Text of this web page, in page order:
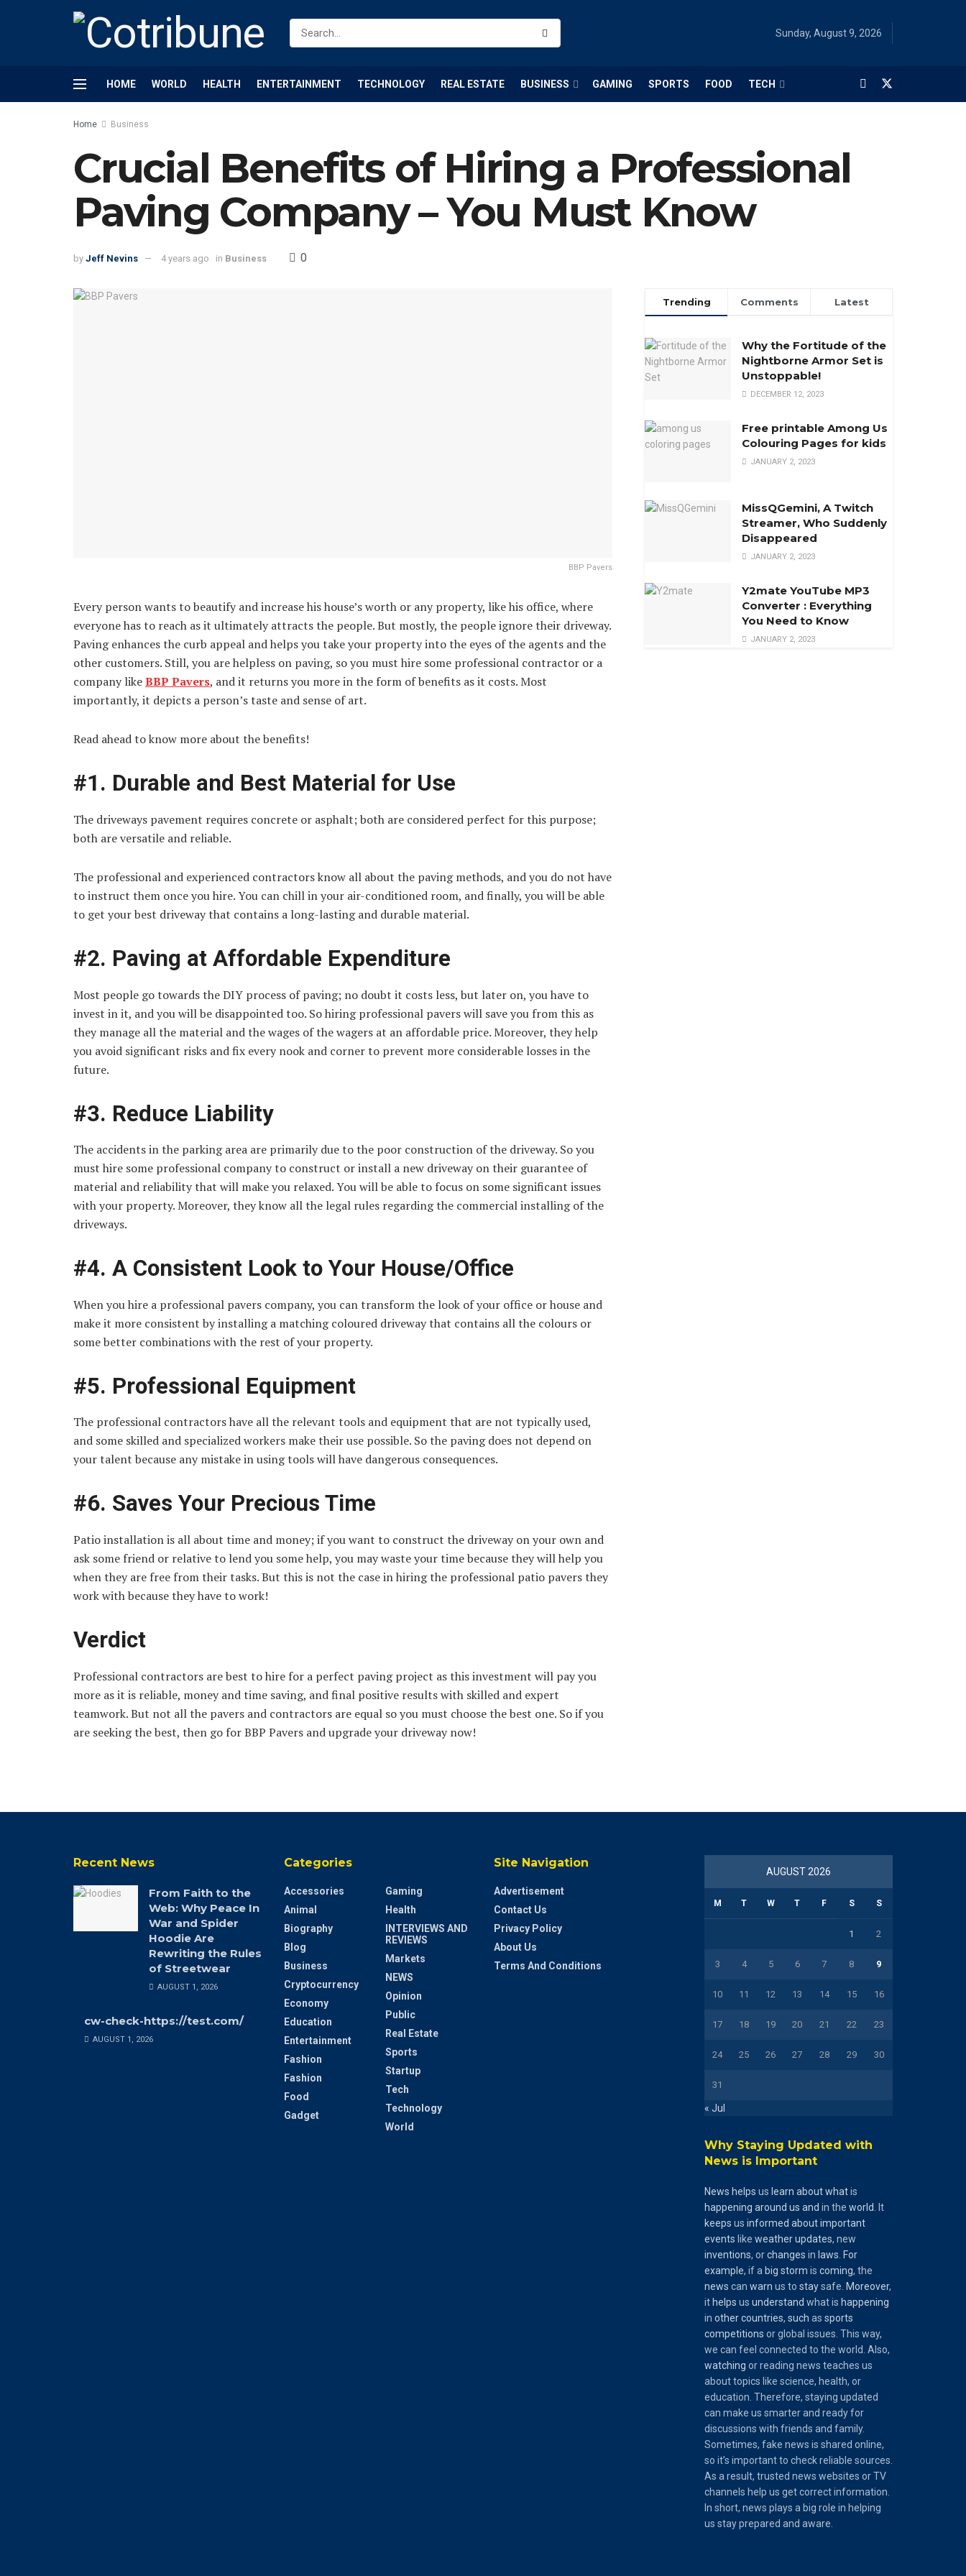
Sunday, August 9, 2026
HOME WORLD HEALTH ENTERTAINMENT TECHNOLOGY REAL ESTATE BUSINESS GAMING SPORTS FOOD TECH
Home Business
Crucial Benefits of Hiring a Professional
Paving Company – You Must Know
by Jeff Nevins 4 years ago in Business 0
BBP Pavers
Every person wants to beautify and increase his house’s worth or any property, like his office, where
everyone has to reach as it ultimately attracts the people. But mostly, the people ignore their driveway.
Paving enhances the curb appeal and helps you take your property into the eyes of the agents and the
other customers. Still, you are helpless on paving, so you must hire some professional contractor or a
company likeBBP Pavers, and it returns you more in the form of benefits as it costs. Most
importantly, it depicts a person’s taste and sense of art.
Read ahead to know more about the benefits!
#1. Durable and Best Material for Use
The driveways pavement requires concrete or asphalt; both are considered perfect for this purpose;
both are versatile and reliable.
The professional and experienced contractors know all about the paving methods, and you do not have
to instruct them once you hire. You can chill in your air-conditioned room, and finally, you will be able
to get your best driveway that contains a long-lasting and durable material.
#2. Paving at Affordable Expenditure
Most people go towards the DIY process of paving; no doubt it costs less, but later on, you have to
invest in it, and you will be disappointed too. So hiring professional pavers will save you from this as
they manage all the material and the wages of the wagers at an affordable price. Moreover, they help
you avoid significant risks and fix every nook and corner to prevent more considerable losses in the
future.
#3. Reduce Liability
The accidents in the parking area are primarily due to the poor construction of the driveway. So you
must hire some professional company to construct or install a new driveway on their guarantee of
material and reliability that will make you relaxed. You will be able to focus on some significant issues
with your property. Moreover, they know all the legal rules regarding the commercial installing of the
driveways.
#4. A Consistent Look to Your House/Office
When you hire a professional pavers company, you can transform the look of your office or house and
make it more consistent by installing a matching coloured driveway that contains all the colours or
some better combinations with the rest of your property.
#5. Professional Equipment
The professional contractors have all the relevant tools and equipment that are not typically used,
and some skilled and specialized workers make their use possible. So the paving does not depend on
your talent because any mistake in using tools will have dangerous consequences.
#6. Saves Your Precious Time
Patio installation is all about time and money; if you want to construct the driveway on your own and
ask some friend or relative to lend you some help, you may waste your time because they will help you
when they are free from their tasks. But this is not the case in hiring the professional patio pavers they
work with because they have to work!
Verdict
Professional contractors are best to hire for a perfect paving project as this investment will pay you
more as it is reliable, money and time saving, and final positive results with skilled and expert
teamwork. But not all the pavers and contractors are equal so you must choose the best one. So if you
are seeking the best, then go for BBP Pavers and upgrade your driveway now!
Trending Comments Latest
Why the Fortitude of the
Nightborne Armor Set is
Unstoppable!
DECEMBER 12, 2023
Free printable Among Us
Colouring Pages for kids
JANUARY 2, 2023
MissQGemini, A Twitch
Streamer, Who Suddenly
Disappeared
JANUARY 2, 2023
Y2mate YouTube MP3
Converter : Everything
You Need to Know
JANUARY 2, 2023
Recent News
From Faith to the
Web: Why Peace In
War and Spider
Hoodie Are
Rewriting the Rules
of Streetwear
AUGUST 1, 2026
cw-check-https://test.com/
AUGUST 1, 2026
Categories
Accessories
Animal
Biography
Blog
Business
Cryptocurrency
Economy
Education
Entertainment
Fashion
Fashion
Food
Gadget
Gaming
Health
INTERVIEWS AND
REVIEWS
Markets
NEWS
Opinion
Public
Real Estate
Sports
Startup
Tech
Technology
World
Site Navigation
Advertisement
Contact Us
Privacy Policy
About Us
Terms And Conditions
AUGUST 2026
M T W T F S S
1 2
3 4 5 6 7 8 9
10 11 12 13 14 15 16
17 18 19 20 21 22 23
24 25 26 27 28 29 30
31
« Jul
Why Staying Updated with
News is Important
News helps us learn about whatis
happening around us and in the world . It
keeps us informed about important
events like weather updates, new
inventions, orchanges in laws For
example, if a big storm is coming, the
news can warn us to staysafe. Moreover,
it helps us understand what is happening
in other countries, such as sports
competitions or global issues. This way,
we can feel connected to the world. Also,
watching or reading news teaches us
about topics like science, health, or
education. Therefore, staying updated
can make us smarter and ready for
discussions with friends and family.
Sometimes, fake news is shared online,
so it’s important to check reliable sources.
As a result, trusted news websites or TV
channels help us get correct information.
In short, news plays a big role in helping
us stay prepared and aware.